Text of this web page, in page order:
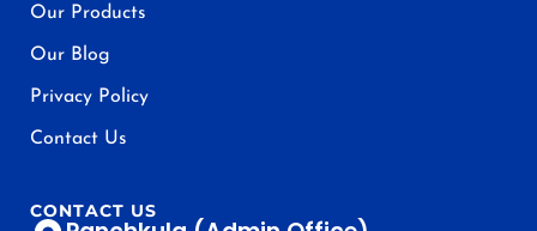
Our Products
Our Blog
Privacy Policy
Contact Us
CONTACT US